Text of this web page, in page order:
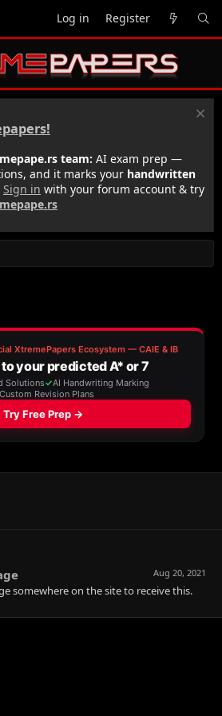
Log in Register
team: AI exam prep —
and it marks your handwritten
Sign in with your forum account & try
Aug 20, 2021
somewhere on the site to receive this.